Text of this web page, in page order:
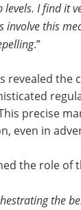
levels. I find it
involve this
.”
revealed the
precise
even in
the role of
the